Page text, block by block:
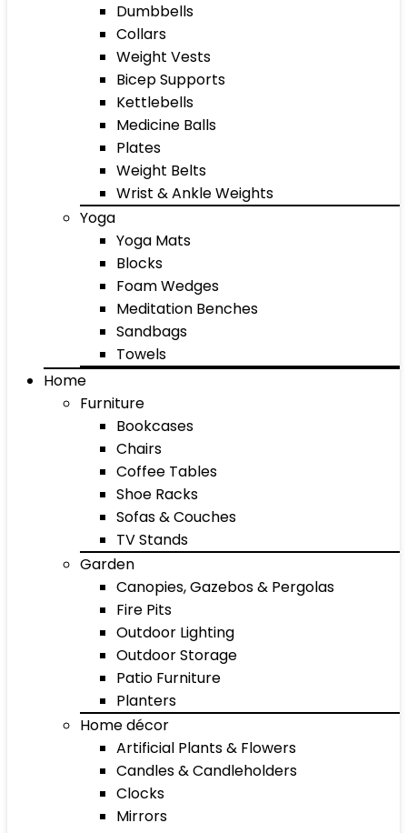
Dumbbells
Collars
Weight Vests
Bicep Supports
Kettlebells
Medicine Balls
Plates
Weight Belts
Wrist & Ankle Weights
Yoga
Yoga Mats
Blocks
Foam Wedges
Meditation Benches
Sandbags
Towels
Home
Furniture
Bookcases
Chairs
Coffee Tables
Shoe Racks
Sofas & Couches
TV Stands
Garden
Canopies, Gazebos & Pergolas
Fire Pits
Outdoor Lighting
Outdoor Storage
Patio Furniture
Planters
Home décor
Artificial Plants & Flowers
Candles & Candleholders
Clocks
Mirrors